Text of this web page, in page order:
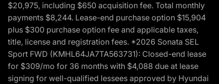
$20,975, including $650 acquisition fee. Total monthly
payments $8,244. Lease-end purchase option $15,904
plus $300 purchase option fee and applicable taxes,
title, license and registration fees. *2026 Sonata SEL
Sport FWD (KMHL64JA7TA563731): Closed-end lease
for $309/mo for 36 months with $4,088 due at lease
signing for well-qualified lessees approved by Hyundai